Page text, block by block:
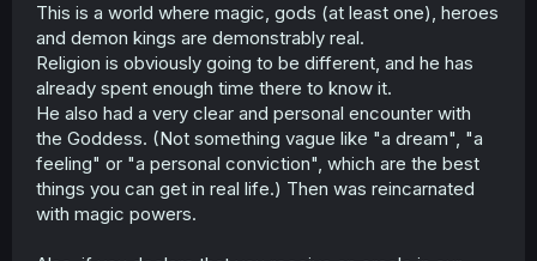
This is a world where magic, gods (at least one), heroes
and demon kings are demonstrably real.
Religion is obviously going to be different, and he has
already spent enough time there to know it.
He also had a very clear and personal encounter with
the Goddess. (Not something vague like "a dream", "a
feeling" or "a personal conviction", which are the best
things you can get in real life.) Then was reincarnated
with magic powers.